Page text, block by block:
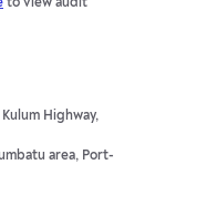
to view audit
Highway,
area, Port-